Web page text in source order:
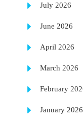
July 2026
June 2026
April 2026
March 2026
February
January 2026